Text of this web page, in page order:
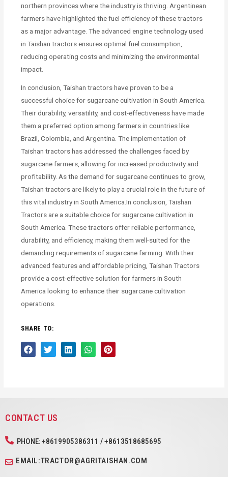
northern provinces where the industry is thriving. Argentinean
farmers have highlighted the fuel efficiency of these tractors
as a major advantage. The advanced engine technology used
in Taishan tractors ensures optimal fuel consumption,
reducing operating costs and minimizing the environmental
impact.
In conclusion, Taishan tractors have proven to be a
successful choice for sugarcane cultivation in South America.
Their durability, versatility, and cost-effectiveness have made
them a preferred option among farmers in countries like
Brazil, Colombia, and Argentina. The implementation of
Taishan tractors has addressed the challenges faced by
sugarcane farmers, allowing for increased productivity and
profitability. As the demand for sugarcane continues to grow,
Taishan tractors are likely to play a crucial role in the future of
this vital industry in South America.In conclusion, Taishan
Tractors are a suitable choice for sugarcane cultivation in
South America. These tractors offer reliable performance,
durability, and efficiency, making them well-suited for the
demanding requirements of sugarcane farming. With their
advanced features and affordable pricing, Taishan Tractors
provide a cost-effective solution for farmers in South
America looking to enhance their sugarcane cultivation
operations.
SHARE TO:
CONTACT US
PHONE: +8619905386311 / +8613518685695
EMAIL:TRACTOR@AGRITAISHAN.COM